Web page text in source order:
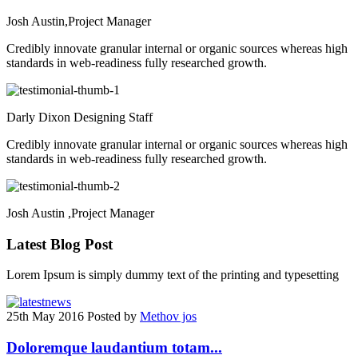
Josh Austin,Project Manager
Credibly innovate granular internal or organic sources whereas high
standards in web-readiness fully researched growth.
Darly Dixon Designing Staff
Credibly innovate granular internal or organic sources whereas high
standards in web-readiness fully researched growth.
Josh Austin ,Project Manager
Latest Blog Post
Lorem Ipsum is simply dummy text of the printing and typesetting
25th May 2016 Posted by Methov jos
Doloremque laudantium totam...